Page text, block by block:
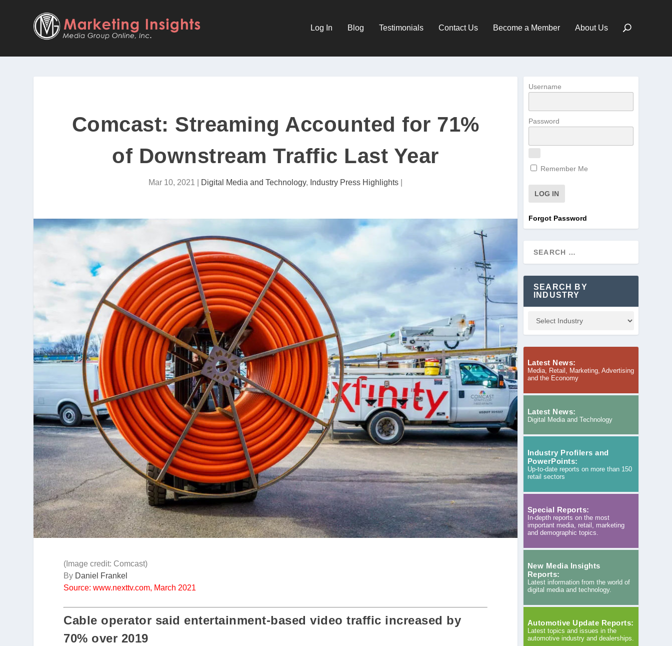
Log In Blog Testimonials Contact Us Become a Member About Us
Comcast: Streaming Accounted for 71%
of Downstream Traffic Last Year
Mar 10, 2021 Digital Media and Technology, Industry Press Highlights
(Image credit: Comcast)
By Daniel Frankel
Source: www.nexttv.com, March 2021
Cable operator said entertainment-based video traffic increased by
70% over 2019
Username
Password
Remember Me
Forgot Password
SEARCH BY
INDUSTRY
Latest News:
Media, Retail, Marketing, Advertising
and the Economy
Latest News:
Digital Media and Technology
Industry Profilers and
PowerPoints:
Up-to-date reports on more than 150
retail sectors
Special Reports:
In-depth reports on the most
important media, retail, marketing
and demographic topics.
New Media Insights
Reports:
Latest information from the world of
digital media and technology.
Automotive Update Reports:
Latest topics and issues in the
automotive industry and dealerships.